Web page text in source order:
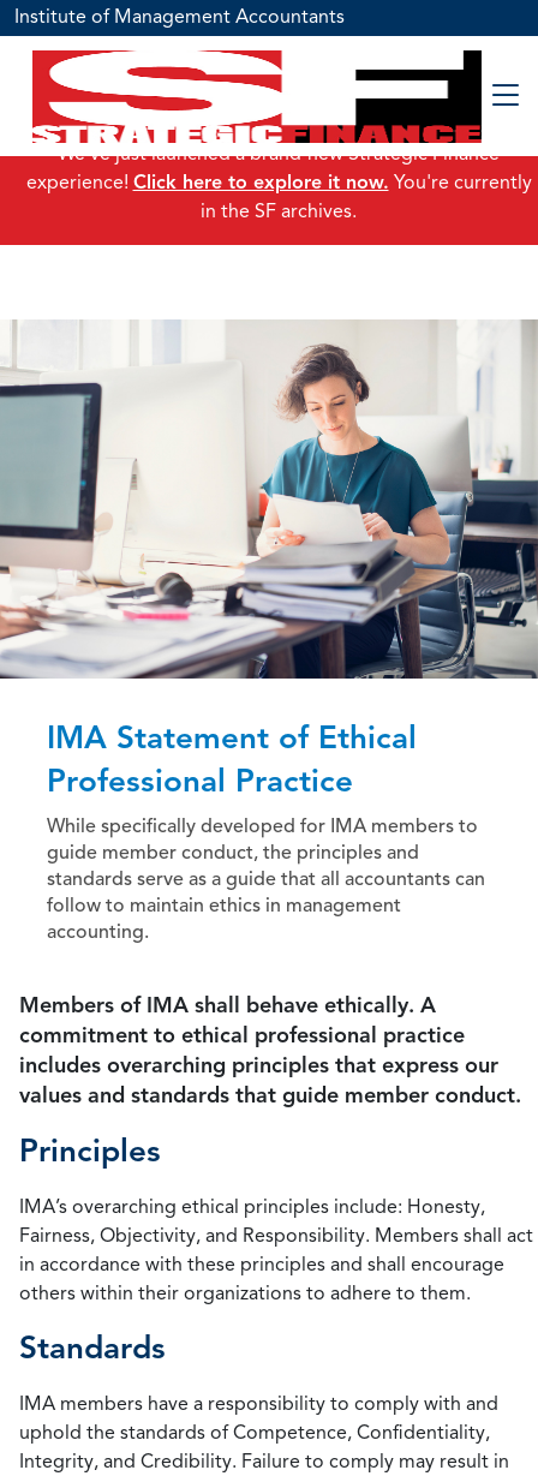
Institute of Management Accountants
IMA Statement of Ethical
Professional Practice
While specifically developed for IMA members to
guide member conduct, the principles and
standards serve as a guide that all accountants can
follow to maintain ethics in management
accounting.
Members of IMA shall behave ethically. A
commitment to ethical professional practice
includes overarching principles that express our
values and standards that guide member conduct.
Principles
IMA’s overarching ethical principles include: Honesty,
Fairness, Objectivity, and Responsibility. Members shall act
in accordance with these principles and shall encourage
others within their organizations to adhere to them.
Standards
IMA members have a responsibility to comply with and
uphold the standards of Competence, Confidentiality,
Integrity, and Credibility. Failure to comply may result in
We've just launched a brand-new Strategic Finance
experience! Click here to explore it now. You're currently
in the SF archives.